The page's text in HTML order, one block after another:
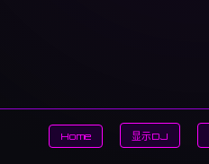
Home 显示DJ